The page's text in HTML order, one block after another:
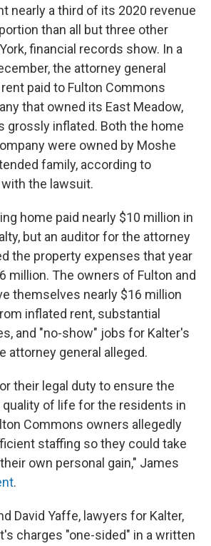
nearly a third of its 2020 revenue
than all but three other
financial records show. In a
the attorney general
paid to Fulton Commons
that owned its East Meadow,
grossly inflated. Both the home
were owned by Moshe
family, according to
the lawsuit.
home paid nearly $10 million in
but an auditor for the attorney
the property expenses that year
million. The owners of Fulton and
themselves nearly $16 million
inflated rent, substantial
and "no-show" jobs for Kalter's
attorney general alleged.
their legal duty to ensure the
of life for the residents in
Commons owners allegedly
staffing so they could take
own personal gain," James
.
David Yaffe, lawyers for Kalter,
charges "one-sided" in a written